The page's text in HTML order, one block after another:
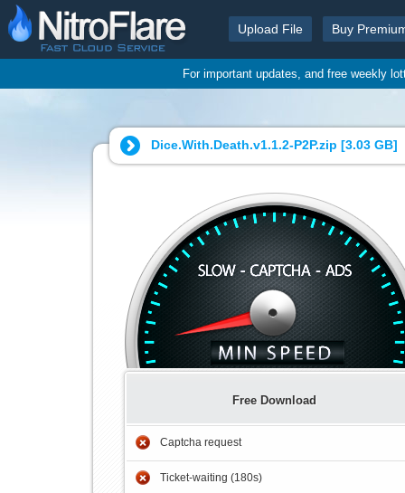
Upload File Buy
For important updates, and free weekly
Dice.With.Death.v1.1.2-P2P.zip [3.03 GB]
Free Download
Captcha request
Ticket-waiting (180s)